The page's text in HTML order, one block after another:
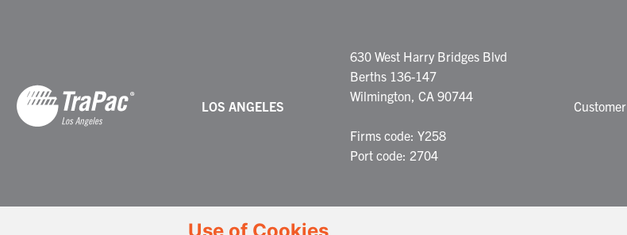
LOS ANGELES
630 West Harry Bridges Blvd
Berths 136-147
Wilmington, CA 90744
Firms code: Y258
Port code: 2704